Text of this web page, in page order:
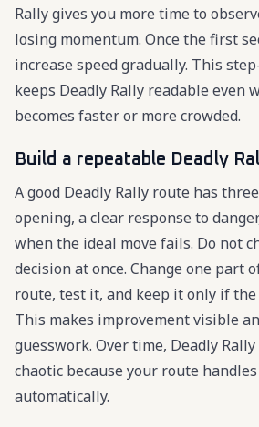
Rally gives you more time to
losing momentum. Once the first
increase speed gradually. This
keeps Deadly Rally readable even
becomes faster or more crowded.
Build a repeatable Deadly
A good Deadly Rally route has
opening, a clear response to
when the ideal move fails. Do not
decision at once. Change one part
route, test it, and keep it only if
This makes improvement visible
guesswork. Over time, Deadly
chaotic because your route
automatically.